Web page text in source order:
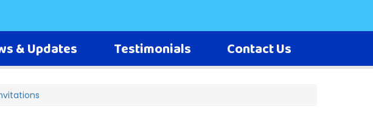
& Updates Testimonials Contact Us